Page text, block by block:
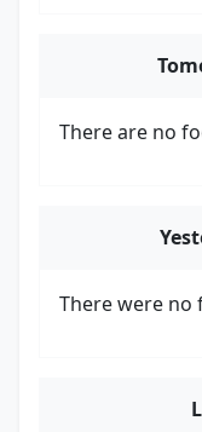
There are no
There were no